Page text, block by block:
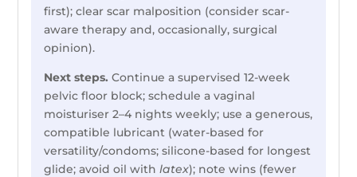
first); clear scar malposition (consider scar-
aware therapy and, occasionally, surgical
opinion).
Next steps. Continue a supervised 12-week
pelvic floor block; schedule a vaginal
moisturiser 2–4 nights weekly; use a generous,
compatible lubricant (water-based for
versatility/condoms; silicone-based for longest
glide; avoid oil withlatex); note wins (fewer